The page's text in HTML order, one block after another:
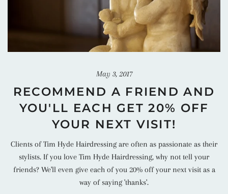
May 3, 2017
RECOMMEND A FRIEND AND
YOU'LL EACH GET 20% OFF
YOUR NEXT VISIT!
Clients of Tim Hyde Hairdressing are often as passionate as their
stylists. If you love Tim Hyde Hairdressing, why not tell your
friends? We'll even give each of you 20% off your next visit as a
way of saying 'thanks'.